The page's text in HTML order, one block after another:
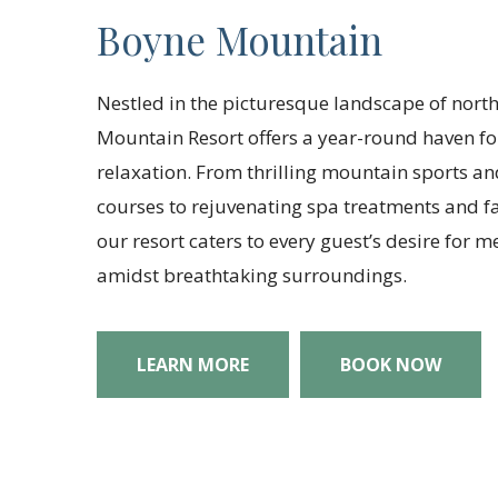
Boyne Mountain
Nestled in the picturesque landscape of
Mountain Resort offers a year-round haven
relaxation. From thrilling mountain sports
courses to rejuvenating spa treatments and
our resort caters to every guest’s desire for
amidst breathtaking surroundings.
LEARN MORE BOOK NOW